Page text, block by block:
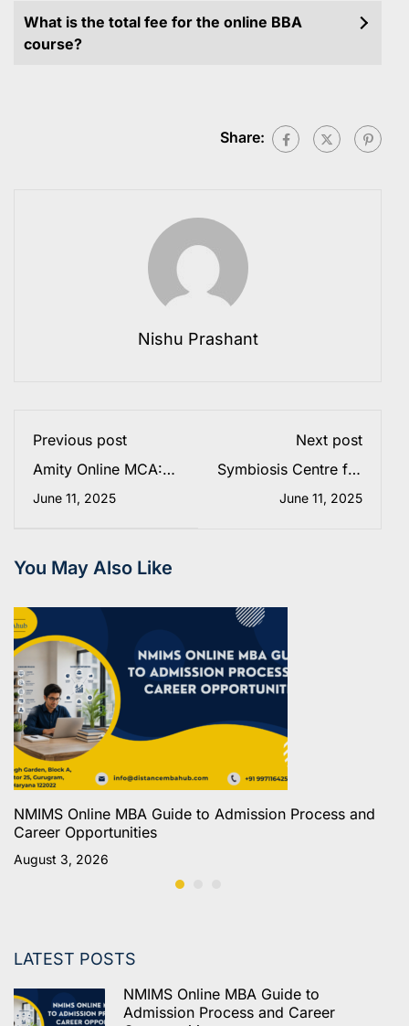
What is the total fee for the online BBA
course?
Share:
Nishu Prashant
Previous post
Amity Online MCA:
Admission 2025 &
June 11, 2025
Next post
Symbiosis Centre for
(SCDL): Courses,
June 11, 2025
You May Also Like
NMIMS Online MBA Guide to Admission Process and
Career Opportunities
August 3, 2026
LATEST POSTS
NMIMS Online MBA Guide to
Admission Process and Career